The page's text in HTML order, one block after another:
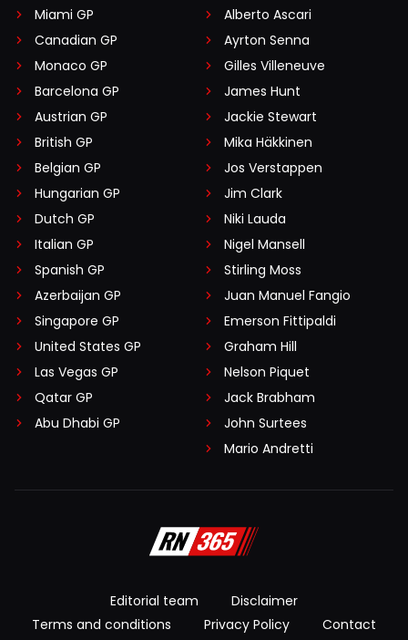
Miami GP
Canadian GP
Monaco GP
Barcelona GP
Austrian GP
British GP
Belgian GP
Hungarian GP
Dutch GP
Italian GP
Spanish GP
Azerbaijan GP
Singapore GP
United States GP
Las Vegas GP
Qatar GP
Abu Dhabi GP
Alberto Ascari
Ayrton Senna
Gilles Villeneuve
James Hunt
Jackie Stewart
Mika Häkkinen
Jos Verstappen
Jim Clark
Niki Lauda
Nigel Mansell
Stirling Moss
Juan Manuel Fangio
Emerson Fittipaldi
Graham Hill
Nelson Piquet
Jack Brabham
John Surtees
Mario Andretti
Editorial team
Disclaimer
Terms and conditions
Privacy Policy
Contact